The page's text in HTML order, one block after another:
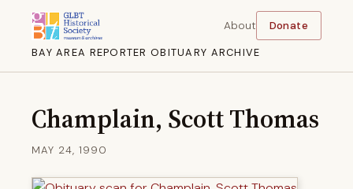
BAY AREA REPORTER OBITUARY ARCHIVE
About Donate
Champlain, Scott Thomas
MAY 24, 1990